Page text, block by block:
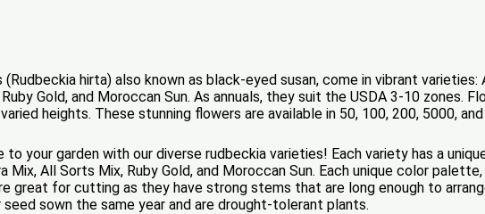
hirta) also known as black-eyed susan, come in vibrant varieties:
Gold, and Moroccan Sun. As annuals, they suit the USDA 3-10 zones.
heights. These stunning flowers are available in 50, 100, 200, 5000,
your garden with our diverse rudbeckia varieties! Each variety has a
Mix, All Sorts Mix, Ruby Gold, and Moroccan Sun. Each unique color
great for cutting as they have strong stems that are long enough to
sown the same year and are drought-tolerant plants.